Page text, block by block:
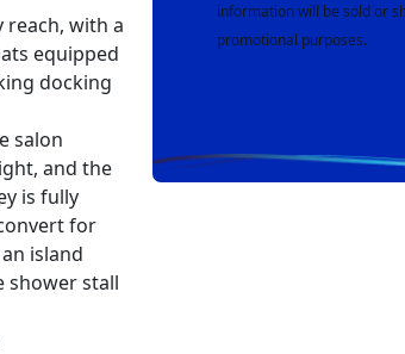
reach, with a
equipped
docking
salon
and the
is fully
for
island
shower stall
information will be sold or
promotional purposes.